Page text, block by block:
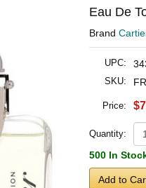
Eau De
Brand
UPC:
SKU:
Price:
Quantity:
500 In
Add to